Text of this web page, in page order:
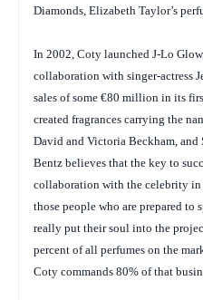
Diamonds, Elizabeth Taylor’s
In 2002, Coty launched J-Lo
collaboration with singer-actress
sales of some €80 million in its
created fragrances carrying the
David and Victoria Beckham, and
Bentz believes that the key to
collaboration with the celebrity
those people who are prepared to
really put their soul into the
percent of all perfumes on the
Coty commands 80% of that